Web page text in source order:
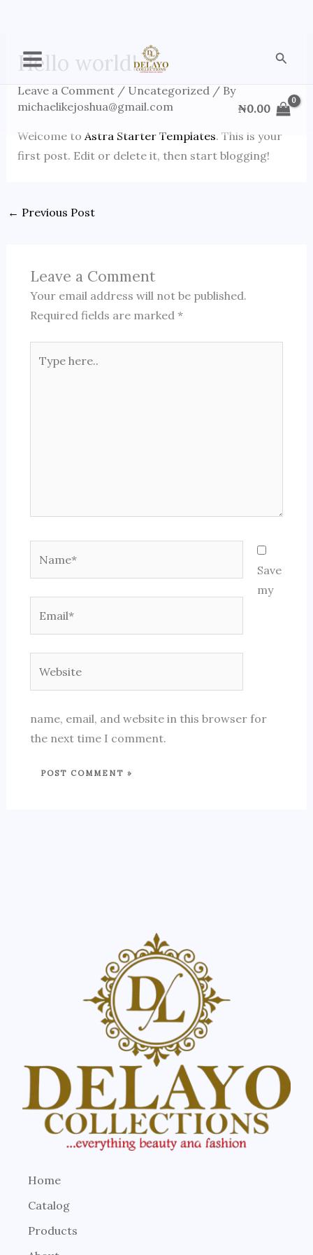
₦0.00
Hello world!
Leave a Comment / Uncategorized/ By
michaelikejoshua@gmail.com
Welcome to Astra Starter Templates. This is your
first post. Edit or delete it, then start blogging!
← Previous Post
Leave a Comment
Your email address will not be published.
Required fields are marked *
here..
Save
my
name, email, and website in this browser for
the next time I comment.
Home
Catalog
Products